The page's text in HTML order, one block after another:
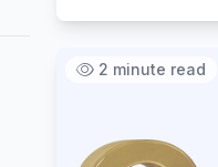
2 minute read